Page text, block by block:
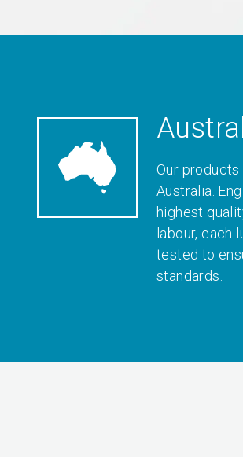
Our
Australia.
highest
labour, each
tested to
standards.